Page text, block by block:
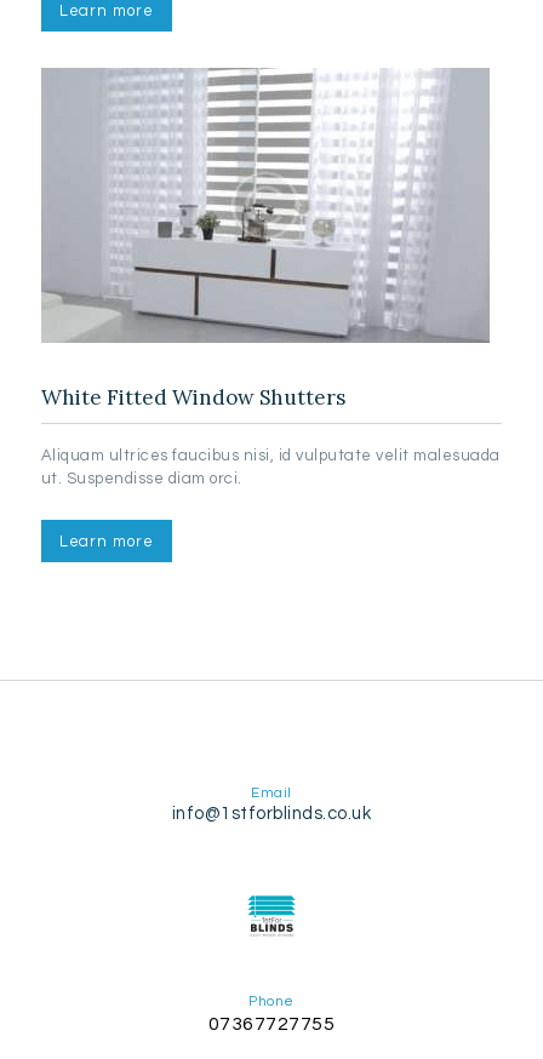
Learn more
White Fitted Window Shutters
Aliquam ultrices faucibus nisi, id vulputate velit malesuada
ut. Suspendisse diam orci.
Learn more
Email
info@1stforblinds.co.uk
Phone
07367727755